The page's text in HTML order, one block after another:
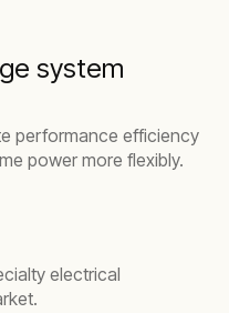
system
performance efficiency
power more flexibly.
electrical